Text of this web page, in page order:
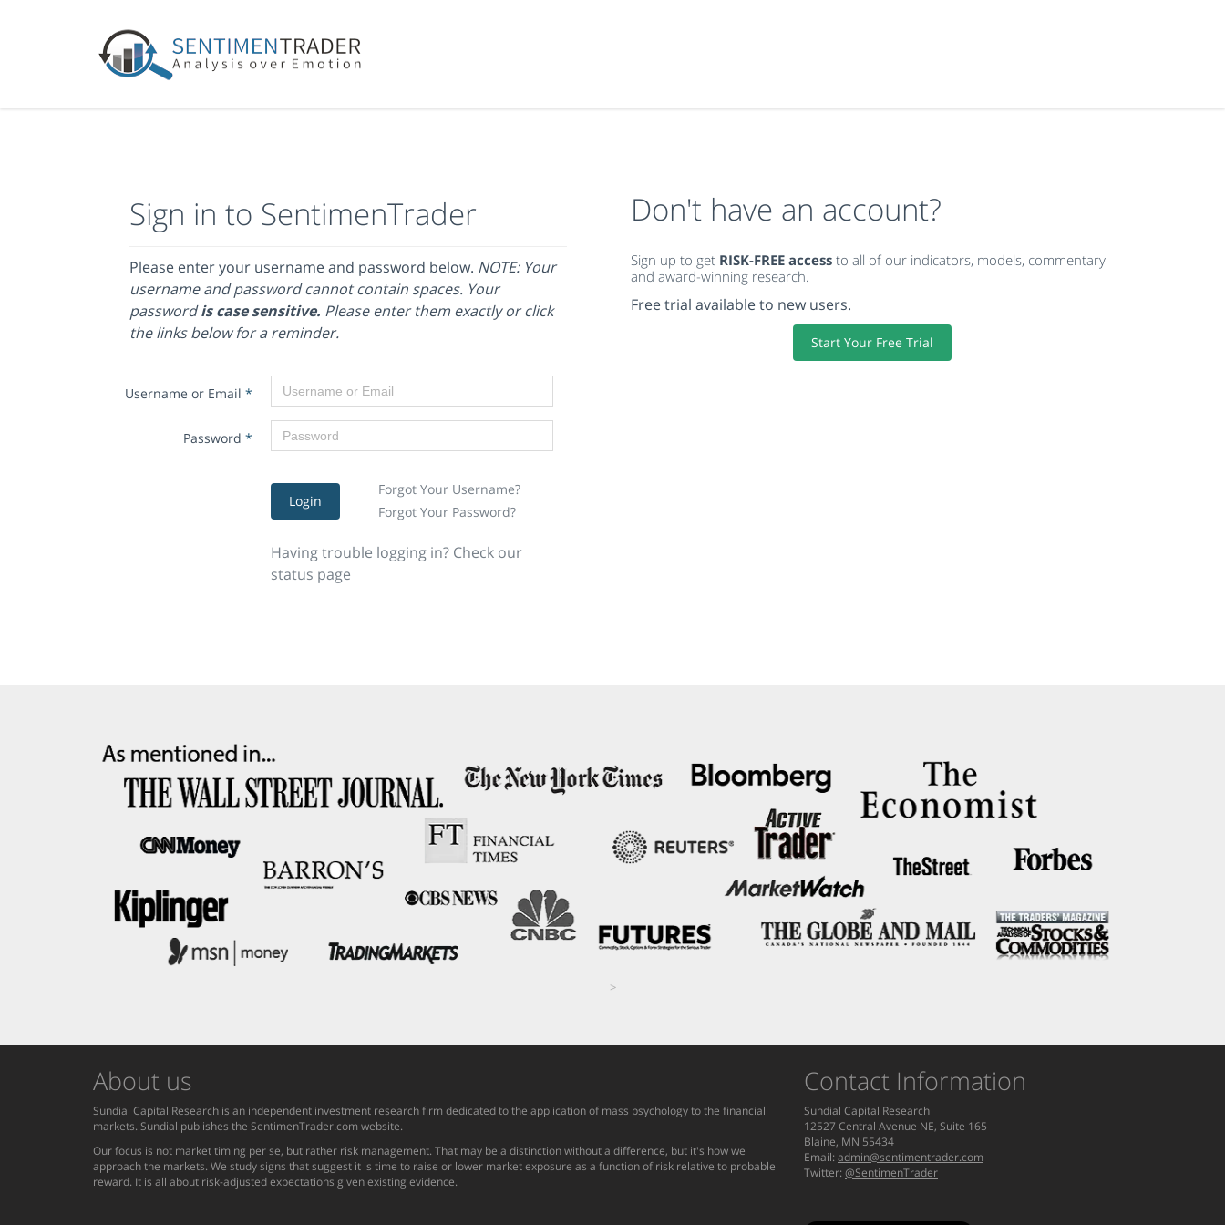
Sign in to SentimenTrader
Please enter your username and password below. NOTE: Your
username and password cannot contain spaces. Your
passwordis case sensitive. Please enter them exactly or click
the links below for a reminder.
Username or Email *
Password *
Login
Forgot Your Username?
Forgot Your Password?
Having trouble logging in? Check our
status page
Don't have an account?
Sign up to get RISK-FREE access to all of our indicators, models, commentary
and award-winning research.
Free trial available to new users.
Start Your Free Trial
>
About us
Sundial Capital Research is an independent investment research firm dedicated to the application of mass psychology to the financial
markets. Sundial publishes the SentimenTrader.com website.
Our focus is not market timing per se, but rather risk management. That may be a distinction without a difference, but it's how we
approach the markets. We study signs that suggest it is time to raise or lower market exposure as a function of risk relative to probable
reward. It is all about risk-adjusted expectations given existing evidence.
Contact Information
Sundial Capital Research
12527 Central Avenue NE, Suite 165
Blaine, MN 55434
Email: admin@sentimentrader.com
Twitter: @SentimenTrader